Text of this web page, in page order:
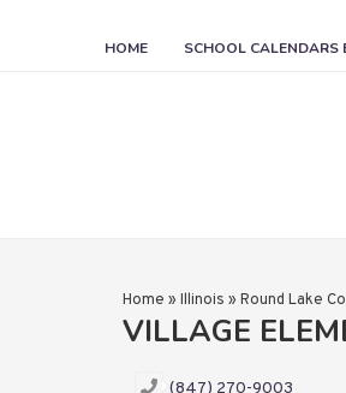
HOME SCHOOL CALENDARS
Home » Illinois » Round Lake
VILLAGE